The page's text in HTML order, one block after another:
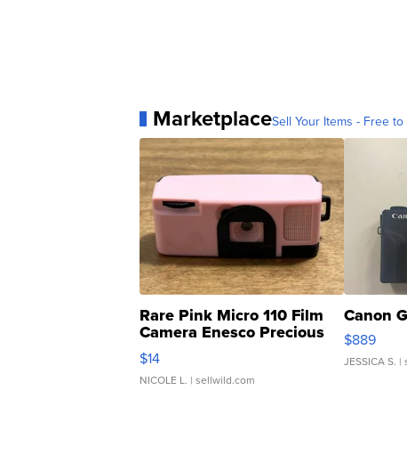
MarketplaceSell Your Items - Free to
Rare Pink Micro 110 Film
Camera Enesco Precious
Moments TD4
$14
NICOLE L. | sellwild.com
Canon
$889
JESSICA S. |